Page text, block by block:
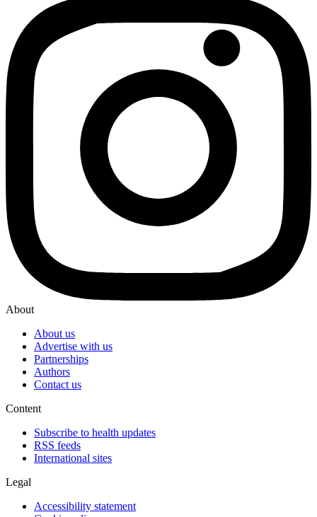
About
About us
Advertise with us
Partnerships
Authors
Contact us
Content
Subscribe to health updates
RSS feeds
International sites
Legal
Accessibility statement